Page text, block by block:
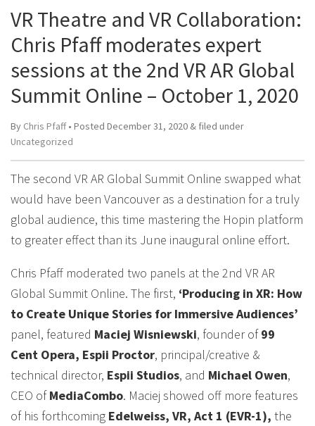
VR Theatre and VR Collaboration:
Chris Pfaff moderates expert
sessions at the 2nd VR AR Global
Summit Online – October 1, 2020
By Chris Pfaff• Posted December 31, 2020 & filed under
Uncategorized
The second VR AR Global Summit Online swapped what
would have been Vancouver as a destination for a truly
global audience, this time mastering the Hopin platform
to greater effect than its June inaugural online effort.
Chris Pfaff moderated two panels at the 2nd VR AR
Global Summit Online. The first, ‘Producing in XR: How
to Create Unique Stories for Immersive Audiences’
panel, featured Maciej Wisniewski, founder of99
Cent Opera, Espii Proctor, principal/creative &
technical director, Espii Studios, and Michael Owen,
CEO ofMediaCombo. Maciej showed off more features
of his forthcoming Edelweiss, VR, Act 1 (EVR-1), the